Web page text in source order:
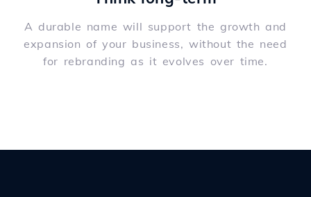
A durable name will support the growth and
expansion of your business, without the need
for rebranding as it evolves over time.